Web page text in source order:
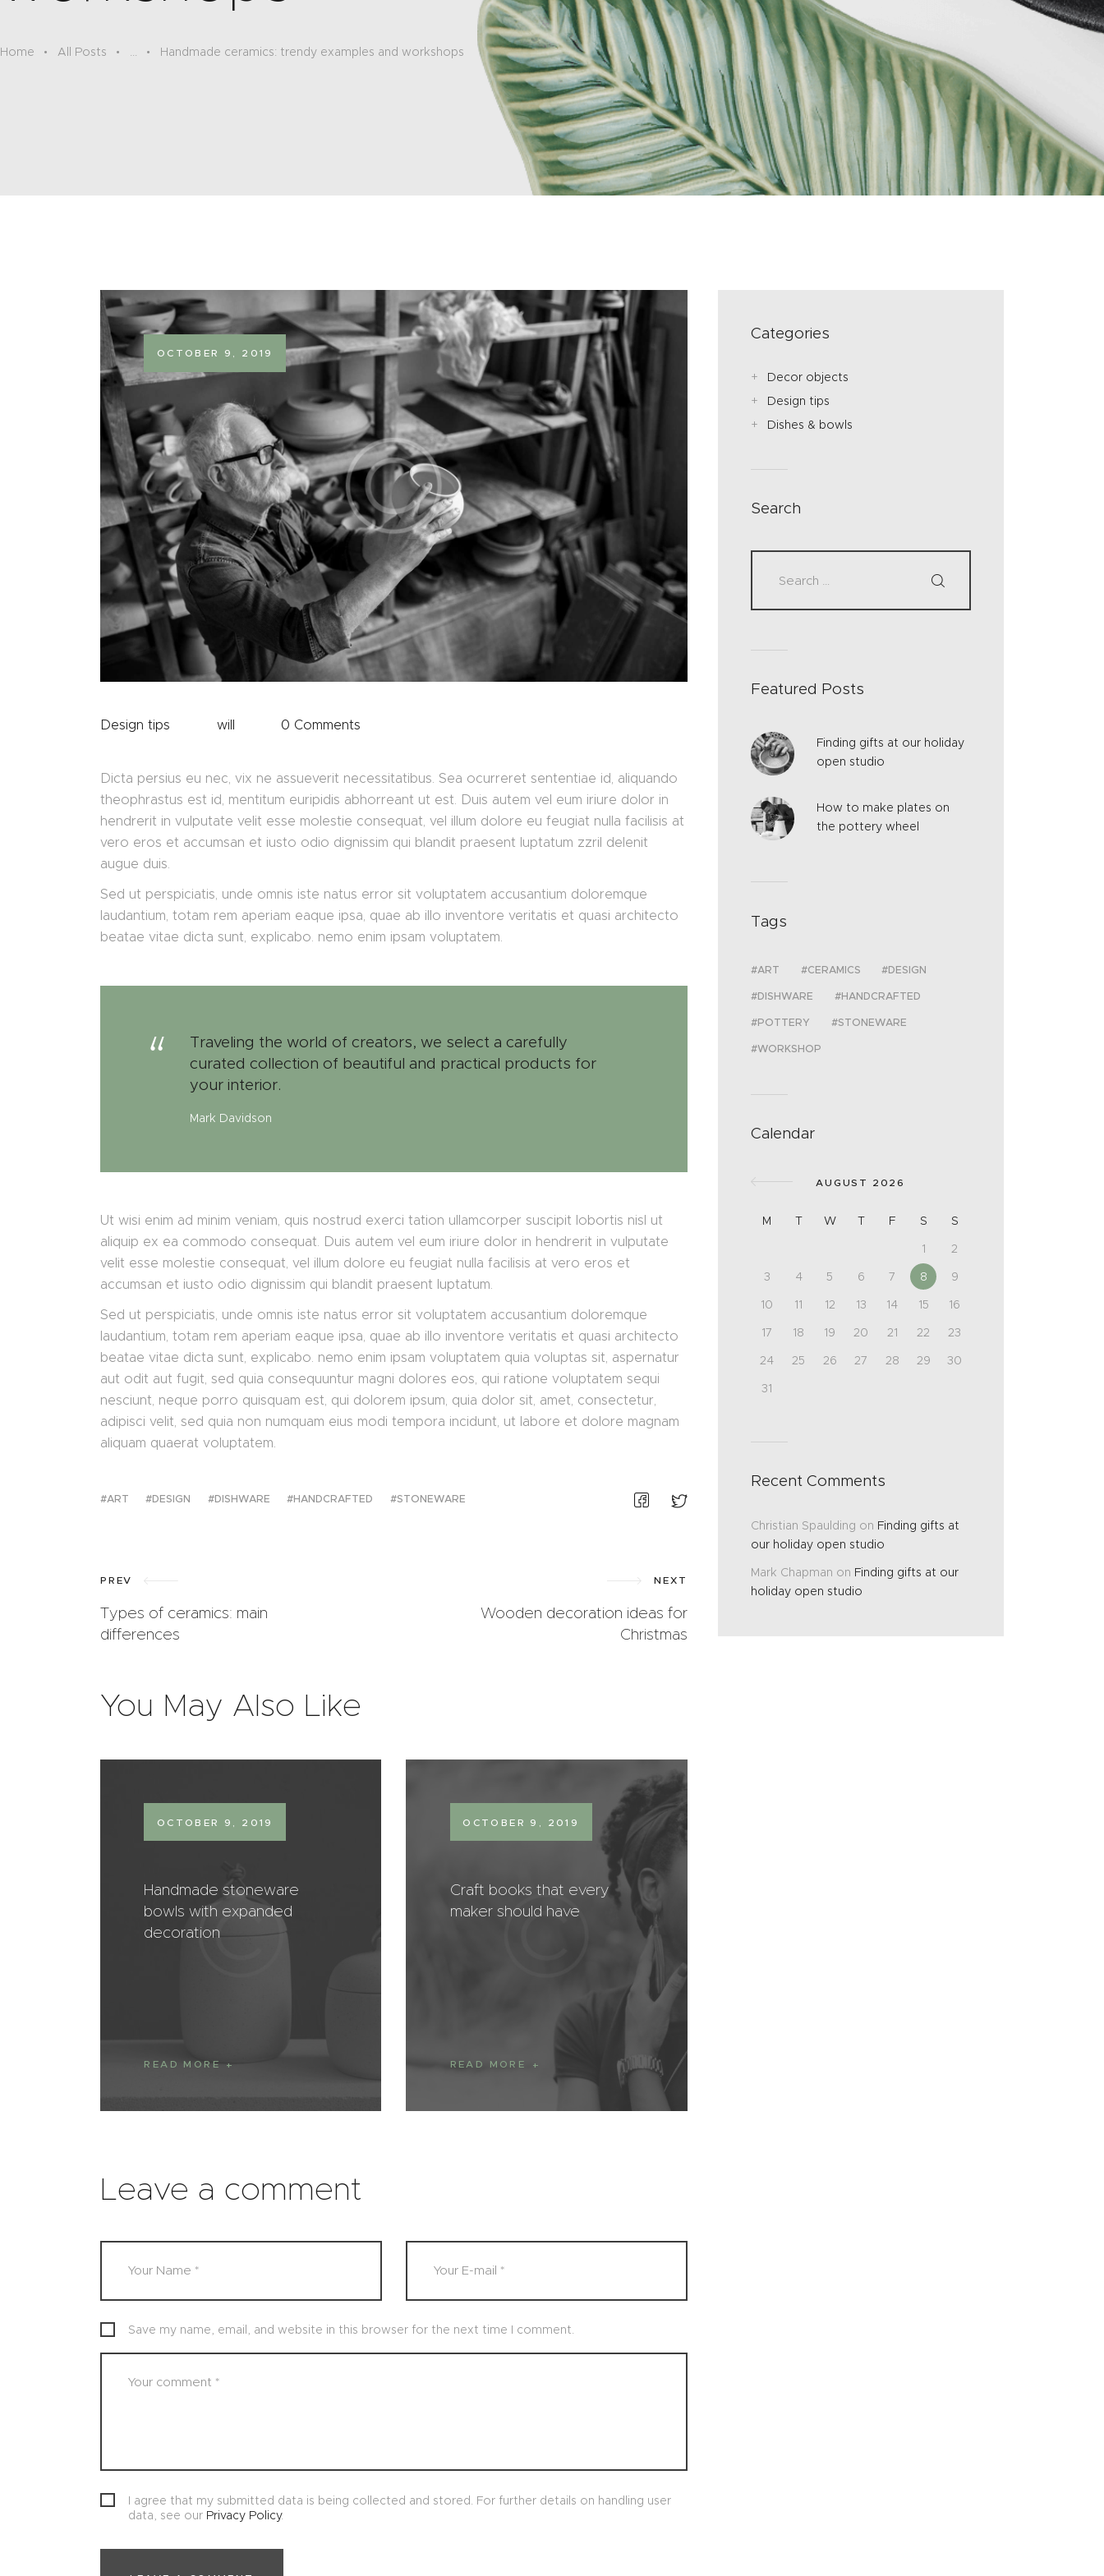
Home All Posts ... Handmade ceramics: trendy examples and workshops
OCTOBER 9, 2019
Design tips will 0 Comments
Dicta persius eu nec, vix ne assueverit necessitatibus. Sea ocurreret sententiae id, aliquando
theophrastus est id, mentitum euripidis abhorreant ut est. Duis autem vel eum iriure dolor in
hendrerit in vulputate velit esse molestie consequat, vel illum dolore eu feugiat nulla facilisis at
vero eros et accumsan et iusto odio dignissim qui blandit praesent luptatum zzril delenit
augue duis.
Sed ut perspiciatis, unde omnis iste natus error sit voluptatem accusantium doloremque
laudantium, totam rem aperiam eaque ipsa, quae ab illo inventore veritatis et quasi architecto
beatae vitae dicta sunt, explicabo. nemo enim ipsam voluptatem.
Traveling the world of creators, we select a carefully
curated collection of beautiful and practical products for
your interior.
Mark Davidson
Ut wisi enim ad minim veniam, quis nostrud exerci tation ullamcorper suscipit lobortis nisl ut
aliquip ex ea commodo consequat. Duis autem vel eum iriure dolor in hendrerit in vulputate
velit esse molestie consequat, vel illum dolore eu feugiat nulla facilisis at vero eros et
accumsan et iusto odio dignissim qui blandit praesent luptatum.
Sed ut perspiciatis, unde omnis iste natus error sit voluptatem accusantium doloremque
laudantium, totam rem aperiam eaque ipsa, quae ab illo inventore veritatis et quasi architecto
beatae vitae dicta sunt, explicabo. nemo enim ipsam voluptatem quia voluptas sit, aspernatur
aut odit aut fugit, sed quia consequuntur magni dolores eos, qui ratione voluptatem sequi
nesciunt, neque porro quisquam est, qui dolorem ipsum, quia dolor sit, amet, consectetur,
adipisci velit, sed quia non numquam eius modi tempora incidunt, ut labore et dolore magnam
aliquam quaerat voluptatem.
ART DESIGN DISHWARE HANDCRAFTED STONEWARE
PREV
Types of ceramics: main
differences
NEXT
Wooden decoration ideas for
Christmas
Leave a comment
Save my name, email, and website in this browser for the next time I comment.
I agree that my submitted data is being collected and stored. For further details on handling user
data, see our Privacy Policy.
You May Also Like
OCTOBER 9, 2019
Handmade stoneware
bowls with expanded
decoration
READ MORE
OCTOBER 9, 2019
Craft books that every
maker should have
READ MORE
Categories
Decor objects
Design tips
Dishes & bowls
Search
Featured Posts
Finding gifts at our holiday
open studio
How to make plates on
the pottery wheel
Tags
ART CERAMICS DESIGN
DISHWARE HANDCRAFTED
POTTERY STONEWARE
WORKSHOP
Calendar
AUGUST 2026
M T W T F S
S
1
2
3
4 5 6 7 8
9
10
11 12 13 14 15
16
17
18 19 20 21 22
23
24
25 26 27 28 29
30
31
Recent Comments
Christian Spaulding on Finding gifts at
our holiday open studio
Mark Chapman on Finding gifts at our
holiday open studio